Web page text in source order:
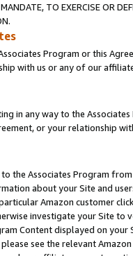
TO EXERCISE OR
Program or this
with us or any of our
in any way to the
or your relationship
the Associates Program
about your Site and
Amazon customer
investigate your Site
Content displayed on
see the relevant